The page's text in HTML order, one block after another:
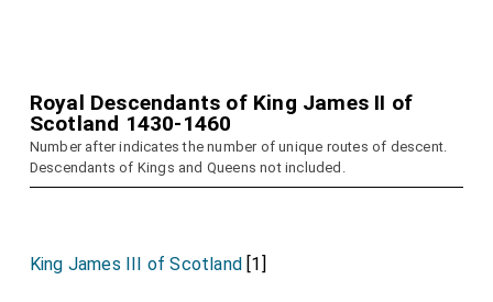
Royal Descendants of King James II of
Scotland 1430-1460
Number after indicates the number of unique routes of descent.
Descendants of Kings and Queens not included.
King James III of Scotland [1]